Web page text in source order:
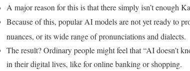
A major reason for this is that there simply isn’t enough
Because of this, popular AI models are not yet ready to
nuances, or its wide range of pronunciations and dialects.
The result? Ordinary people might feel that “AI doesn’t
in their digital lives, like for online banking or shopping.